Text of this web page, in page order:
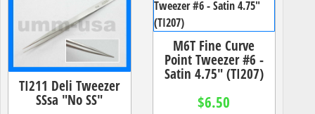
TI211 Deli Tweezer
SSsa "No SS"
M6T Fine Curve
Point Tweezer #6 -
Satin 4.75" (TI207)
$6.50